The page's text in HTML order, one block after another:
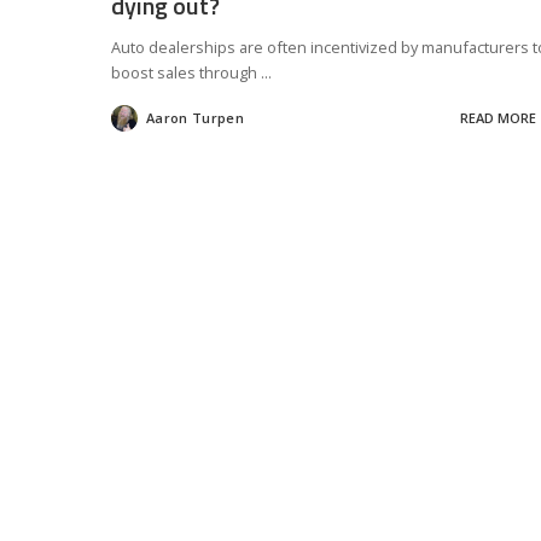
Auto dealerships are often incentivized by manufacturers
boost sales through ...
Posted
by
Aaron Turpen READ MORE